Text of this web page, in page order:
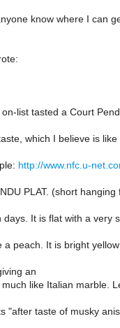
know where I can
list tasted a Court
which I believe is like
http://www.nfc.u-
PLAT. (short
days. It is flat with a very
a peach. It is bright
an
like Italian marble.
"after taste of musky